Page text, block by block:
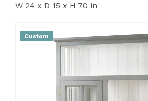
W 24 x D 15 x H 70 in
Custom